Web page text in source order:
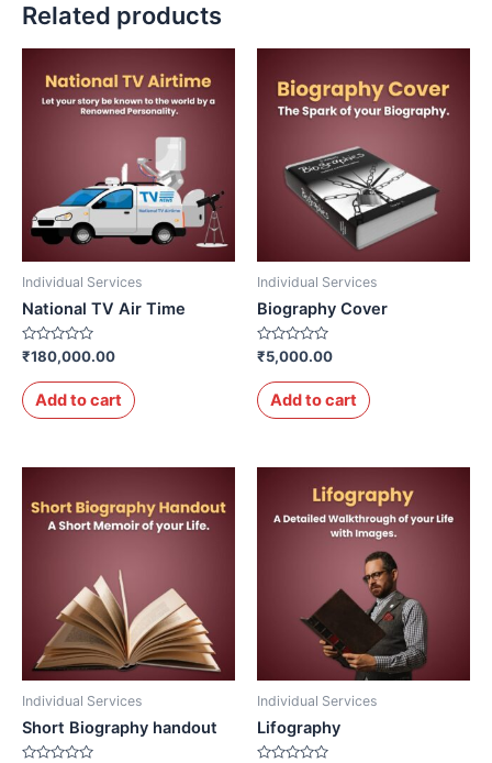
Related products
Individual Services
National TV Air Time
Rated
0
out
of
5
₹180,000.00
Add to cart
Individual Services
Biography Cover
Rated
0
out
of
5
₹5,000.00
Add to cart
Individual Services
Short Biography handout
Individual Services
Lifography